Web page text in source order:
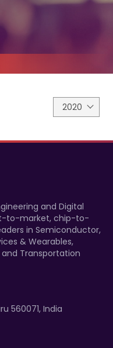
2020
and Digital
to-market, chip-to-
in Semiconductor,
& Wearables,
Transportation
560071, India